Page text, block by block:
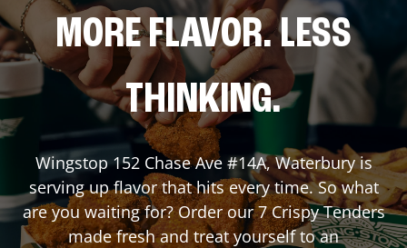
MORE FLAVOR. LESS
THINKING.
Wingstop152 Chase Ave #14A,Waterburyis
serving up flavor that hits every time. So what
are you waiting for? Order our 7 Crispy Tenders
made fresh and treat yourself to an